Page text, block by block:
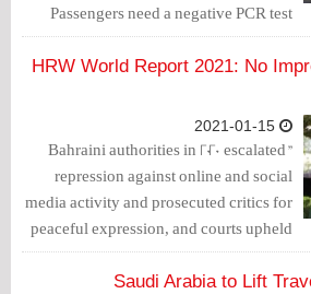
Passengers need a negative PCR test
before arrival in Bahrain in one of the
Bahraini or Saudi laboratories
valid for 72 hours.
HRW World Report 2021: No
"Bahraini authorities in 2020 escalated
repression against online and social
media activity and prosecuted critics for
peaceful expression, and courts upheld
death sentences against opposition
activists after unfair trials," Human
Saudi Arabia to Lift